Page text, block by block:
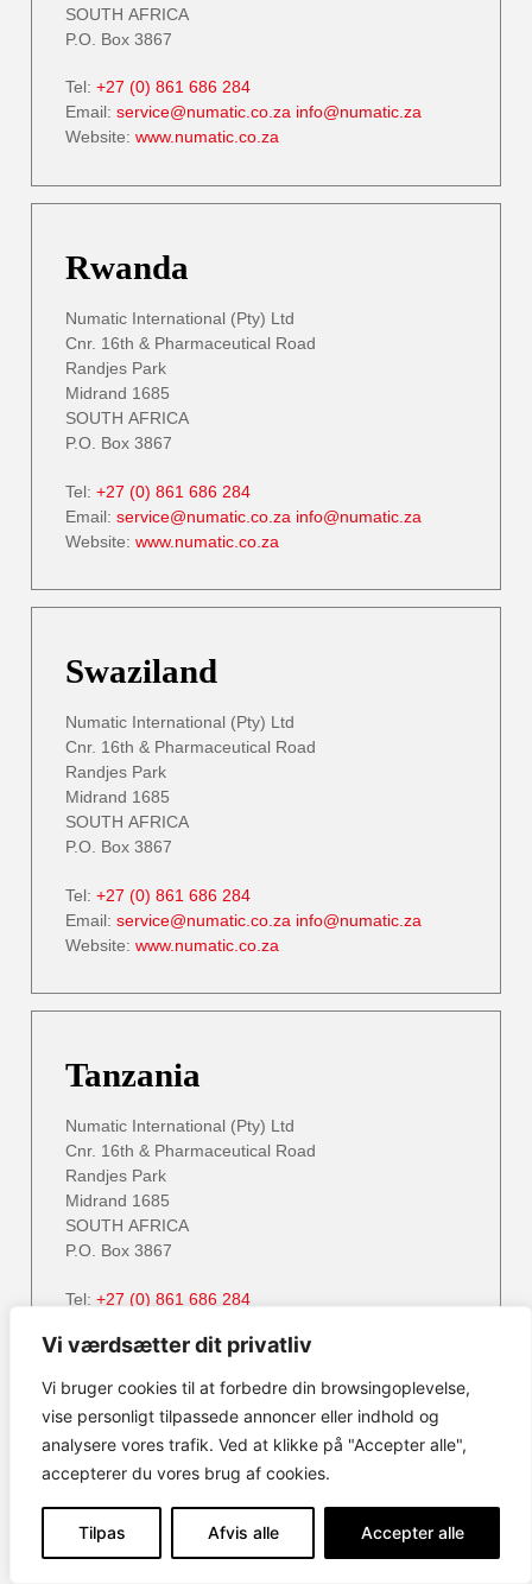
Vi værdsætter dit privatliv
Vi bruger cookies til at forbedre din browsingoplevelse,
vise personligt tilpassede annoncer eller indhold og
analysere vores trafik. Ved at klikke på "Accepter alle",
accepterer du vores brug af cookies.
Tilpas Afvis alle Accepter alle
SOUTH AFRICA
P.O. Box 3867
Tel: +27 (0) 861 686 284
Email: service@numatic.co.za info@numatic.za
Website: www.numatic.co.za
Rwanda
Numatic International (Pty) Ltd
Cnr. 16th & Pharmaceutical Road
Randjes Park
Midrand 1685
SOUTH AFRICA
P.O. Box 3867
Tel: +27 (0) 861 686 284
Email: service@numatic.co.za info@numatic.za
Website: www.numatic.co.za
Swaziland
Numatic International (Pty) Ltd
Cnr. 16th & Pharmaceutical Road
Randjes Park
Midrand 1685
SOUTH AFRICA
P.O. Box 3867
Tel: +27 (0) 861 686 284
Email: service@numatic.co.za info@numatic.za
Website: www.numatic.co.za
Tanzania
Numatic International (Pty) Ltd
Cnr. 16th & Pharmaceutical Road
Randjes Park
Midrand 1685
SOUTH AFRICA
P.O. Box 3867
Tel: +27 (0) 861 686 284
Website:www.numatic.co.za
Zambia
Numatic International (Pty) Ltd
Cnr. 16th & Pharmaceutical Road